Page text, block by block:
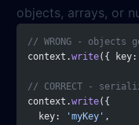
objects, arrays, or
// WRONG -
context.write({ key:
// CORRECT -
context.write({
  key:
'myKey' ,